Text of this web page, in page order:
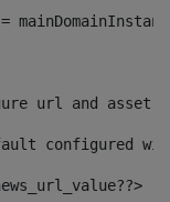
url and asset
configured